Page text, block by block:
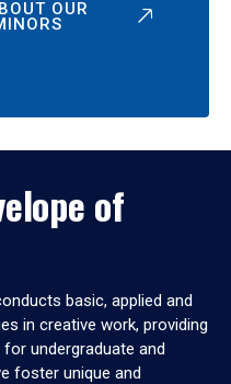
OUR
of
basic, applied and
in creative work, providing
undergraduate and
foster unique and